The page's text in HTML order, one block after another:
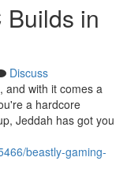
Builds in
Discuss
and with it comes a
a hardcore
Jeddah has got you
beastly-gaming-